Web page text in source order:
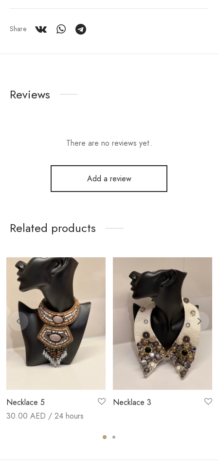
Share
Reviews
There are no reviews yet.
Add a review
Related products
Necklace 5
30.00 AED / 24 hours
Necklace 3